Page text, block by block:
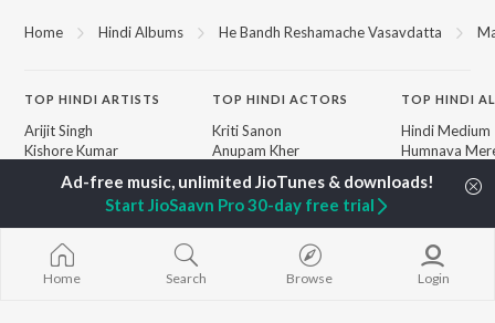
Home Hindi Albums He Bandh Reshamache Vasavdatta
TOP HINDI ARTISTS
Arijit Singh
Kishore Kumar
Pritam
Udit Narayan
Alka Yagnik
R.D. Burman
Kumar Sanu
TOPHINDI ACTORS
Kriti Sanon
Anupam Kher
Helen
Dharmendra
New Hindi Releases
TOP HINDI
Hindi Medium
Humnava
Adaptation
Zihaal e Miskin
Hindi Chill Mix
Bhoot - Part
Haunted Ship
Home Search Browse Login
Start JioSaavn Pro 30-day free trial